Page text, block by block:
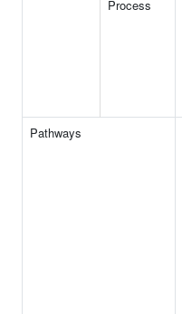
Process
Pathways